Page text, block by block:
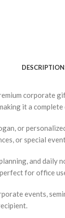
DESCRIPTION
corporate
it a
or
or special
and
for office
events,